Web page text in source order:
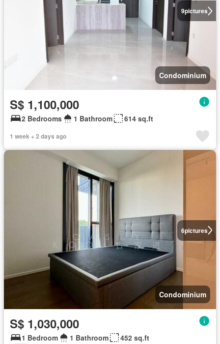
9pictures
Condominium
S$ 1,100,000
2 Bedrooms 1 Bathroom 614 sq.ft
1 week + 2 days ago
6pictures
Condominium
S$ 1,030,000
1 Bedroom 1 Bathroom
452 sq.ft